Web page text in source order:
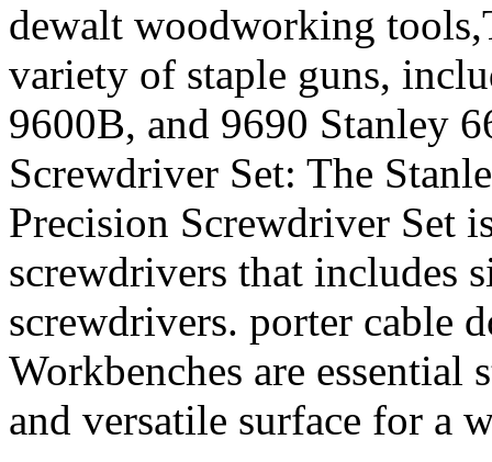
dewalt woodworking
variety of staple guns,
9600B, and 9690 Stanley
Screwdriver Set: The
Precision Screwdriver Set
screwdrivers that includes
screwdrivers. porter cable
Workbenches are
and versatile surface for a